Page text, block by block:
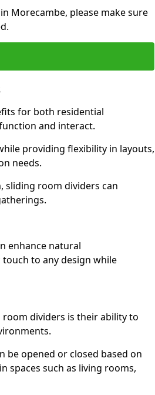
Morecambe, please make sure
for both residential
and interact.
providing flexibility in layouts,
needs.
sliding room dividers can
enhance natural
to any design while
dividers is their ability to
be opened or closed based on
spaces such as living rooms,